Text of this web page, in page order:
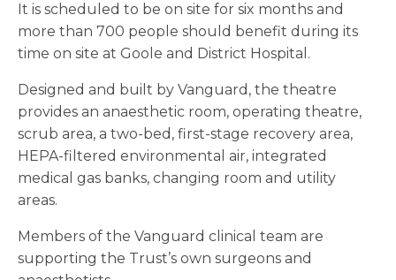
It is scheduled to be on site for six months and
more than 700 people should benefit during its
time on site at Goole and District Hospital.
Designed and built by Vanguard, the theatre
provides an anaesthetic room, operating theatre,
scrub area, a two-bed, first-stage recovery area,
HEPA-filtered environmental air, integrated
medical gas banks, changing room and utility
areas.
Members of the Vanguard clinical team are
supporting the Trust’s own surgeons and